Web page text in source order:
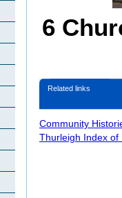
6
Related links
Community
Thurleigh Index of